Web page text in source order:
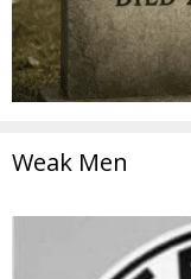
Weak Men